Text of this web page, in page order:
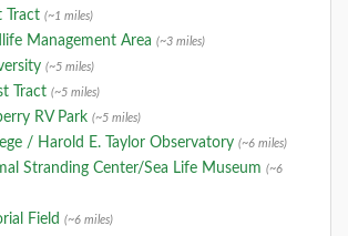
Tract (~1 miles)
Management Area (~3 miles)
(~5 miles)
Tract (~5 miles)
RV Park (~5 miles)
/ Harold E. Taylor Observatory (~6 miles)
Stranding Center/Sea Life Museum (~6
Field (~6 miles)